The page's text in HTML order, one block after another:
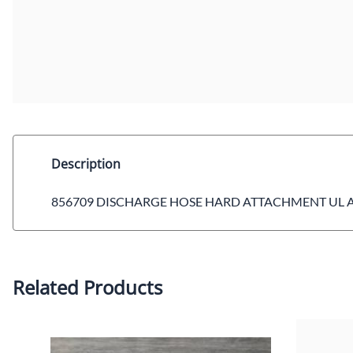
Description
856709 DISCHARGE HOSE HARD ATTACHMENT UL
Related Products